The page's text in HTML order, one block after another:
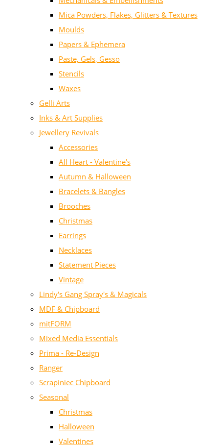
Mica Powders, Flakes, Glitters & Textures
Moulds
Papers & Ephemera
Paste, Gels, Gesso
Stencils
Waxes
Gelli Arts
Inks & Art Supplies
Jewellery Revivals
Accessories
All Heart - Valentine's
Autumn & Halloween
Bracelets & Bangles
Brooches
Christmas
Earrings
Necklaces
Statement Pieces
Vintage
Lindy's Gang Spray's & Magicals
MDF & Chipboard
mitFORM
Mixed Media Essentials
Prima - Re-Design
Ranger
Scrapiniec Chipboard
Seasonal
Christmas
Halloween
Valentines